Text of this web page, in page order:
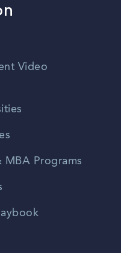
Video
MBA Programs